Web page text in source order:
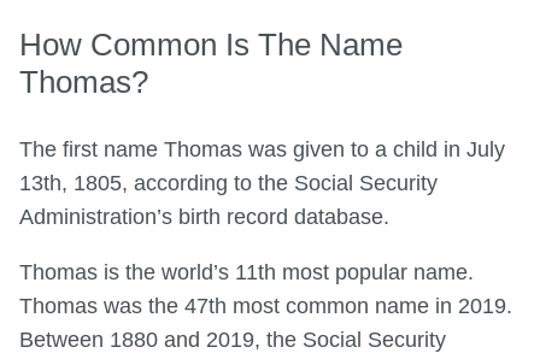
How Common Is The Name
Thomas?
The first name Thomas was given to a child in July
13th, 1805, according to the Social Security
Administration’s birth record database.
Thomas is the world’s 11th most popular name.
Thomas was the 47th most common name in 2019.
Between 1880 and 2019, the Social Security